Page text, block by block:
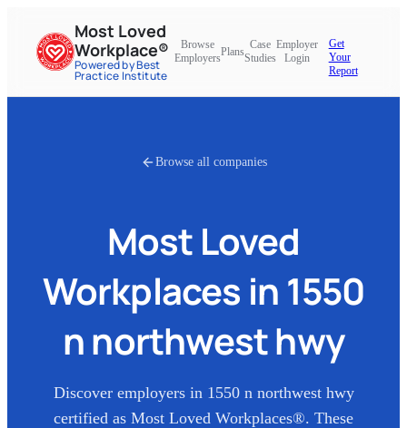
Most Loved
Workplace®
Powered by Best
Practice Institute
Browse
Employers
Plans
Case
Studies
Employer
Login
Get
Your
Report
Browse all companies
Most Loved
Workplaces in 1550
n northwest hwy
Discover employers in 1550 n northwest hwy
certified as Most Loved Workplaces®. These